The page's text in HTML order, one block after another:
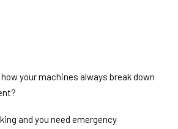
your machines always break down
and you need emergency